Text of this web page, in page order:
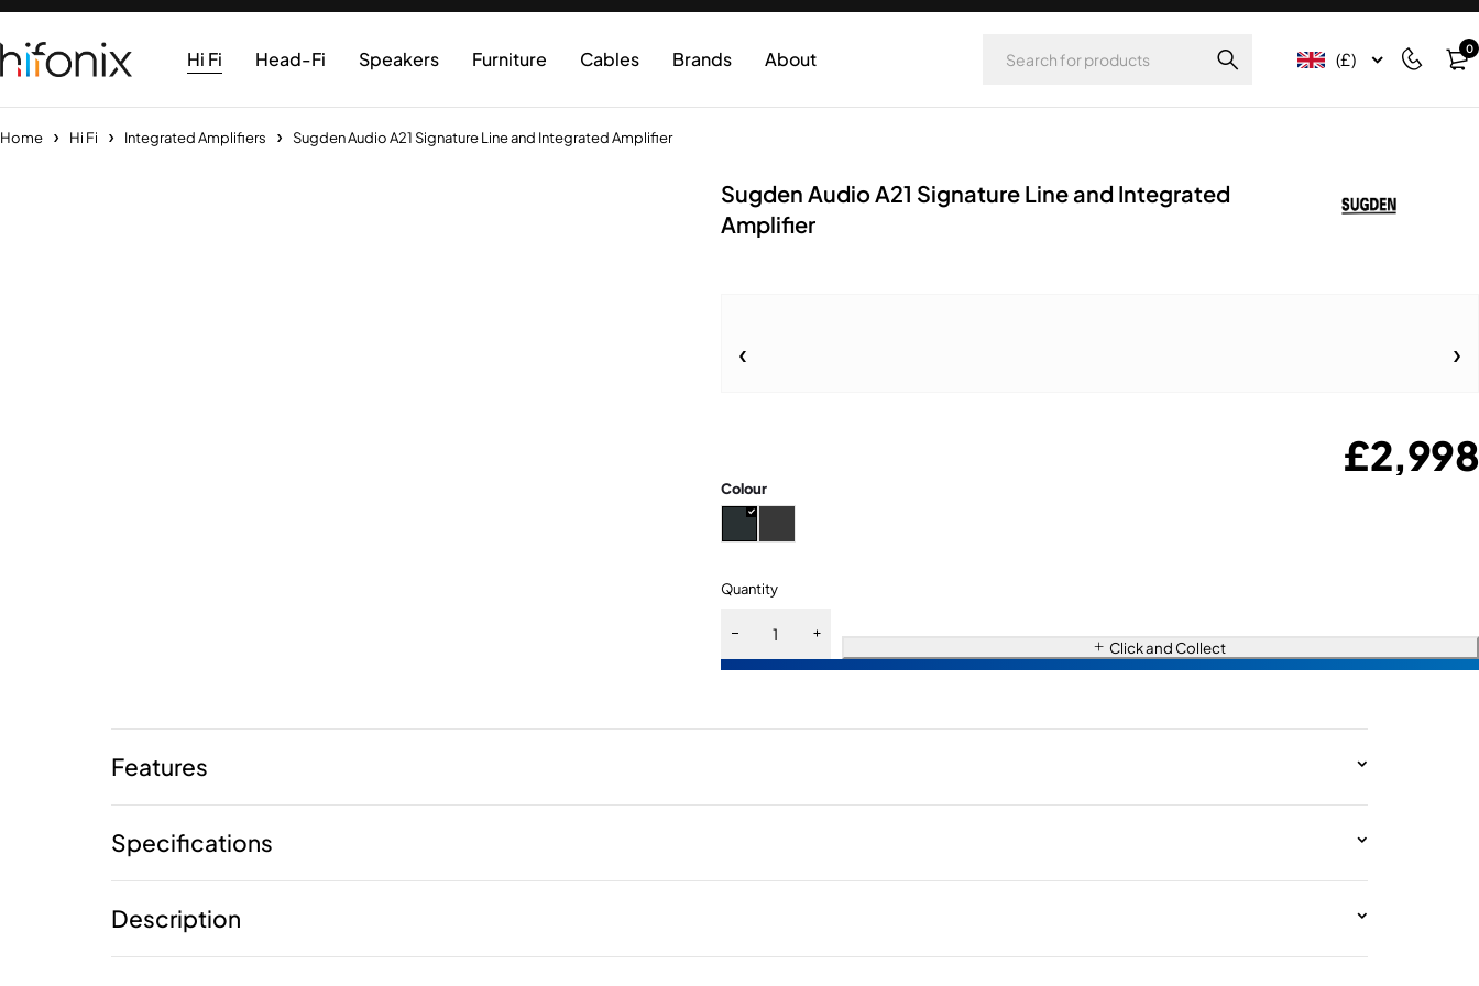
Hi Fi Head-Fi Speakers Furniture Cables Brands About (£) 0
Home Hi Fi Integrated Amplifiers Sugden Audio A21 Signature Line and Integrated Amplifier
Sugden Audio A21 Signature Line and Integrated
Amplifier
£2,998
Colour
Quantity
Click and Collect
Features
Specifications
Description